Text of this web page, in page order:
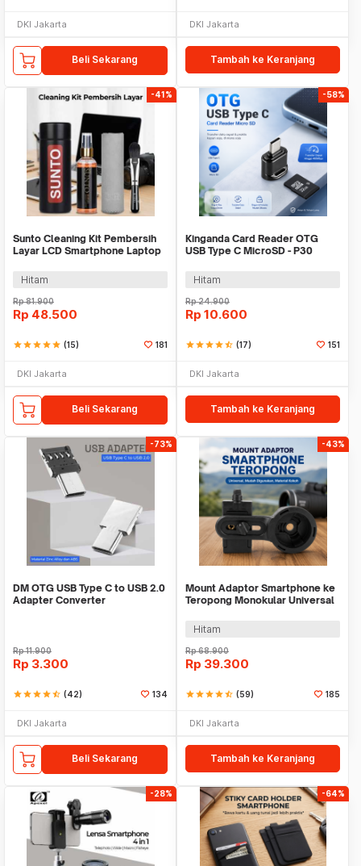
DKI Jakarta
Beli Sekarang
DKI Jakarta
Tambah ke Keranjang
-41%
Sunto Cleaning Kit Pembersih
Layar LCD Smartphone Laptop
Hitam
Rp81.900
Rp 48.500
starstarstarstarstar (15) 181
DKI Jakarta
Beli Sekarang
-58%
Kinganda Card Reader OTG
USB Type C MicroSD - P30
Hitam
Rp24.900
Rp 10.600
starstarstarstarstar_half (17) 151
DKI Jakarta
Tambah ke Keranjang
-73%
DM OTG USB Type C to USB 2.0
Adapter Converter
Rp11.900
Rp 3.300
starstarstarstarstar_half (42) 134
DKI Jakarta
Beli Sekarang
-43%
Mount Adaptor Smartphone ke
Teropong Monokular Universal
Hitam
Rp68.900
Rp 39.300
starstarstarstarstar_half (59) 185
DKI Jakarta
Tambah ke Keranjang
-28% -64%